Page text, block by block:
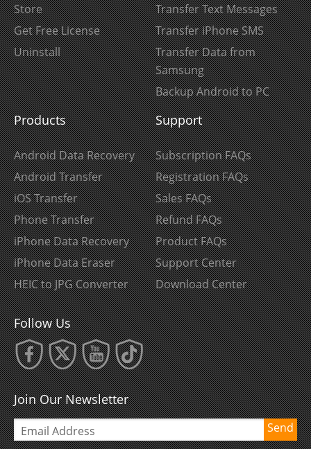
Store
Get Free License
Uninstall
Transfer Text Messages
Transfer iPhone SMS
Transfer Data from
Samsung
Backup Android to PC
Products
Android Data Recovery
Android Transfer
iOS Transfer
Phone Transfer
iPhone Data Recovery
iPhone Data Eraser
HEIC to JPG Converter
Support
Subscription FAQs
Registration FAQs
Sales FAQs
Refund FAQs
Product FAQs
Support Center
Download Center
Follow Us
Join Our Newsletter
Send